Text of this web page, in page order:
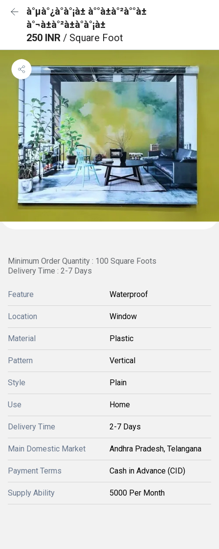
à°µà°¿à°à°¡à± à°°à±à°²à°°à±
à°¬à±à°²à±à°à°¡à±
250 INR / Square Foot
Minimum Order Quantity : 100 Square Foots
Delivery Time : 2-7 Days
Feature Waterproof
Location Window
Material Plastic
Pattern Vertical
Style Plain
Use Home
Delivery Time 2-7 Days
Main Domestic Market Andhra Pradesh, Telangana
Payment Terms Cash in Advance (CID)
Supply Ability 5000 Per Month